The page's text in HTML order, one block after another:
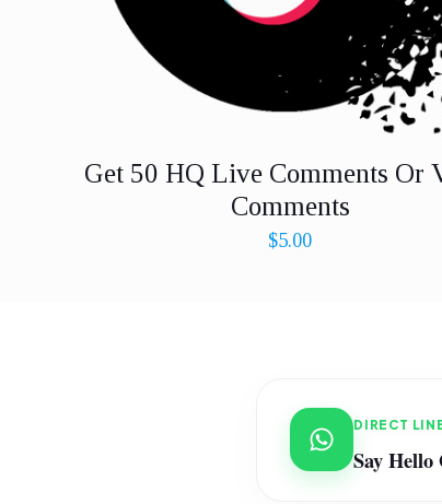
Get 50 HQ Live Comments Or
Comments
$5.00
DIRECT
Say